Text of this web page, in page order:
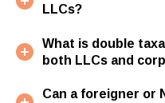
LLCs?
What is double
both LLCs and
Can a foreigner or